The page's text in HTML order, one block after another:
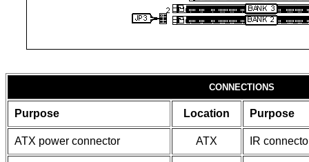
CONNECTIONS
Purpose Location Purpose
ATX power connector ATX IR